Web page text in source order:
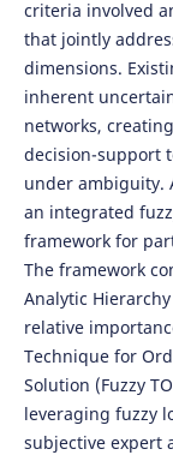
criteria involved
that jointly
dimensions.
inherent
networks,
decision-support
under ambiguity.
an integrated
framework for
The framework
Analytic
relative
Technique for
Solution (Fuzzy
leveraging fuzzy
subjective expert